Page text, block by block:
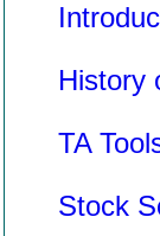
History
TA
Stock